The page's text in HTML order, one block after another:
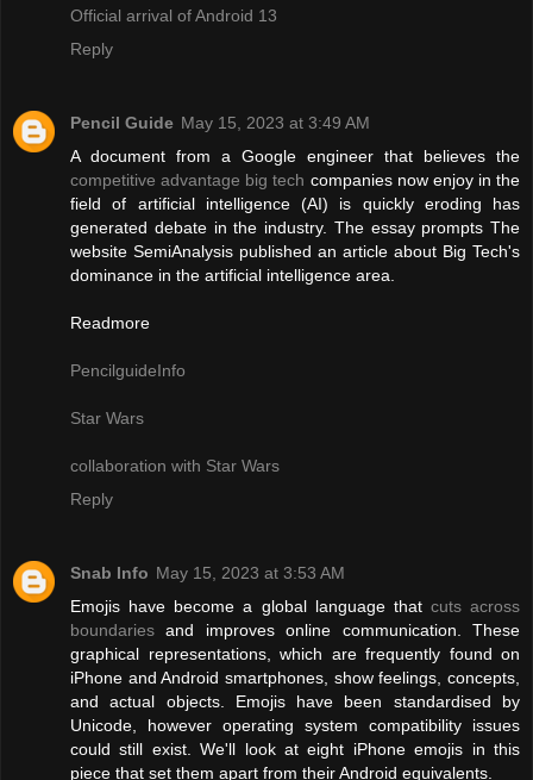
Official arrival of Android 13
Reply
Pencil Guide May 15, 2023 at 3:49 AM
A document from a Google engineer that believes the
competitive advantage big tech companies now enjoy in the
field of artificial intelligence (AI) is quickly eroding has
generated debate in the industry. The essay prompts The
website SemiAnalysis published an article about Big Tech's
dominance in the artificial intelligence area.
Readmore
PencilguideInfo
Star Wars
collaboration with Star Wars
Reply
Snab Info May 15, 2023 at 3:53 AM
Emojis have become a global language that cuts across
boundaries and improves online communication. These
graphical representations, which are frequently found on
iPhone and Android smartphones, show feelings, concepts,
and actual objects. Emojis have been standardised by
Unicode, however operating system compatibility issues
could still exist. We'll look at eight iPhone emojis in this
piece that set them apart from their Android equivalents.